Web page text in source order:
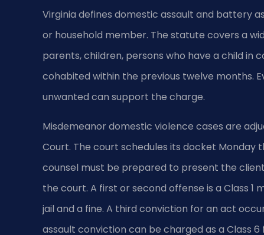
Virginia defines domestic assault and battery
or household member. The statute covers a
parents, children, persons who have a child in
cohabited within the previous twelve months.
unwanted can support the charge.
Misdemeanor domestic violence cases are
Court. The court schedules its docket Monday
counsel must be prepared to present the
the court. A first or second offense is a Class
jail and a fine. A third conviction for an act
assault conviction can be charged as a Class